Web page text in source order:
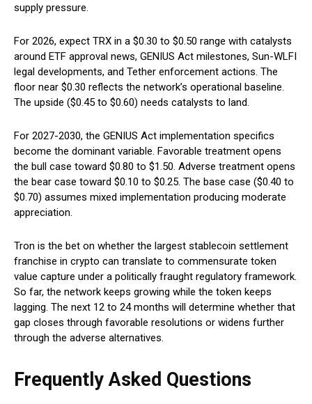
supply pressure.
For 2026, expect TRX in a $0.30 to $0.50 range with catalysts
around ETF approval news, GENIUS Act milestones, Sun-WLFI
legal developments, and Tether enforcement actions. The
floor near $0.30 reflects the network’s operational baseline.
The upside ($0.45 to $0.60) needs catalysts to land.
For 2027-2030, the GENIUS Act implementation specifics
become the dominant variable. Favorable treatment opens
the bull case toward $0.80 to $1.50. Adverse treatment opens
the bear case toward $0.10 to $0.25. The base case ($0.40 to
$0.70) assumes mixed implementation producing moderate
appreciation.
Tron is the bet on whether the largest stablecoin settlement
franchise in crypto can translate to commensurate token
value capture under a politically fraught regulatory framework.
So far, the network keeps growing while the token keeps
lagging. The next 12 to 24 months will determine whether that
gap closes through favorable resolutions or widens further
through the adverse alternatives.
Frequently Asked Questions